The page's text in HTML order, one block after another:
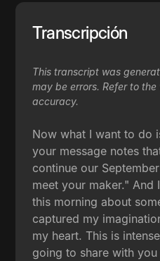
Transcripción
This transcript was
may be errors. Refer to
accuracy.
Now what I want to do
your message notes
continue our
meet your maker."
this morning about
captured my
my heart. This is
going to share with